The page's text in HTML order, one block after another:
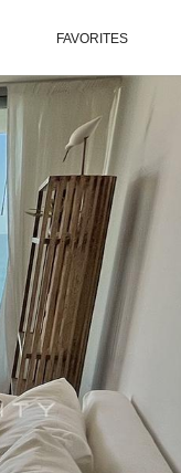
FAVORITES